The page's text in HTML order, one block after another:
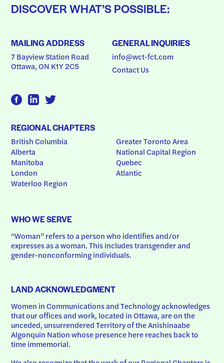
DISCOVER WHAT’S POSSIBLE:
MAILING ADDRESS
7 Bayview Station Road
Ottawa, ON K1Y 2C5
GENERAL INQUIRIES
info@wct-fct.com
Contact Us
REGIONAL CHAPTERS
British Columbia
Alberta
Manitoba
London
Waterloo Region
Greater Toronto Area
National Capital Region
Quebec
Atlantic
WHO WE SERVE
“Woman” refers to a person who identifies and/or
expresses as a woman. This includes transgender and
gender-nonconforming individuals.
LAND ACKNOWLEDGMENT
Women in Communications and Technology acknowledges
that our offices and work, located in Ottawa, are on the
unceded, unsurrendered Territory of the Anishinaabe
Algonquin Nation whose presence here reaches back to
time immemorial.